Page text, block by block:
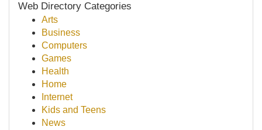
Web Directory Categories
Arts
Business
Computers
Games
Health
Home
Internet
Kids and Teens
News